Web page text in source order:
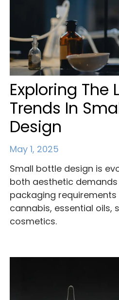
Exploring The
Trends In
Design
May 1, 2025
Small bottle design is
both aesthetic
packaging
cannabis, essential oils,
cosmetics.